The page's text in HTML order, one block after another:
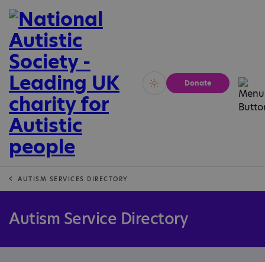
Vivid Calm
Donate
AUTISM SERVICES DIRECTORY
Autism Service Directory